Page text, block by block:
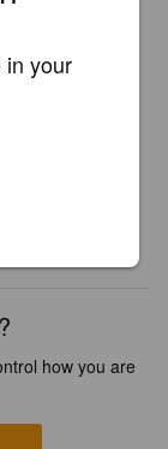
how you are
in your